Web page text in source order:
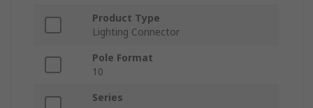
Product Type
Lighting Connector
Pole Format
10
Series